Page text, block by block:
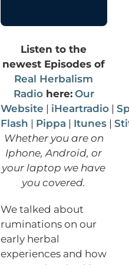
Listen to the
newest Episodes of
Real Herbalism
Radiohere: Our
Website | iHeartradio|
Flash | Pippa | Itunes|
Whether you are on
Iphone, Android, or
your laptop we have
you covered.
We talked about
ruminations on our
early herbal
experiences and how